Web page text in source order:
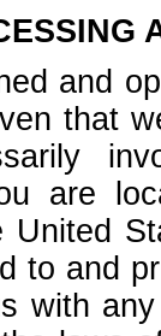
and
that
are
United
to and
with